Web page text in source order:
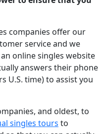
companies offer our
service and we
online singles website
answers their phone
U.S. time) to assist you
and oldest, to
singles tours to